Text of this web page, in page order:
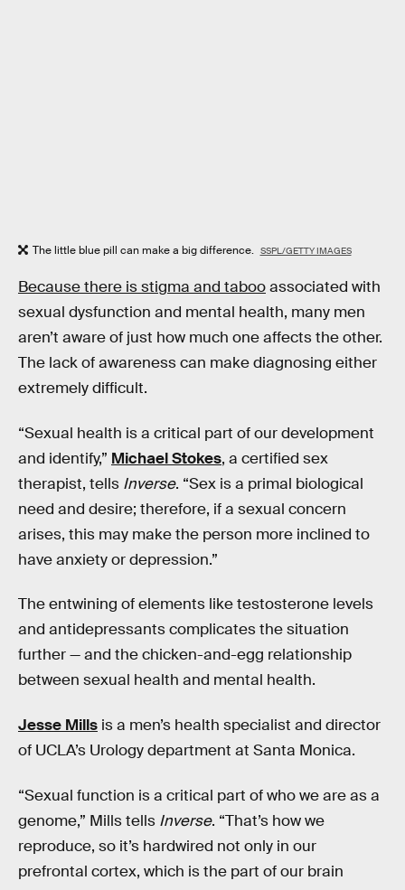
The little blue pill can make a big difference. SSPL/GETTY IMAGES
Because there is stigma and tabooassociated with
sexual dysfunction and mental health, many men
aren’t aware of just how much one affects the other.
The lack of awareness can make diagnosing either
extremely difficult.
“Sexual health is a critical part of our development
and identify,” Michael Stokes, a certified sex
therapist, tells Inverse. “Sex is a primal biological
need and desire; therefore, if a sexual concern
arises, this may make the person more inclined to
have anxiety or depression.”
The entwining of elements like testosterone levels
and antidepressants complicates the situation
further — and the chicken-and-egg relationship
between sexual health and mental health.
Jesse Mills is a men’s health specialist and director
of UCLA’s Urology department at Santa Monica.
“Sexual function is a critical part of who we are as a
genome,” Mills tells Inverse. “That’s how we
reproduce, so it’s hardwired not only in our
prefrontal cortex, which is the part of our brain